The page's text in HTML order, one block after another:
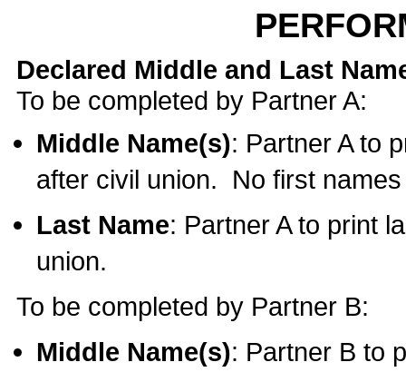
Declared Middle and Last
To be completed by Partner A:
Middle Name(s): Partner A to
after civil union. No first
Last Name: Partner A to print
union.
To be completed by Partner B:
Middle Name(s): Partner B to